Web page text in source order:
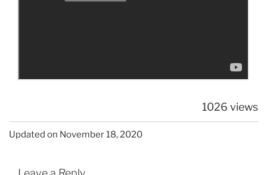
1026 views
Updated on November 18, 2020